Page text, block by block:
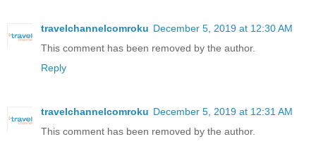
travelchannelcomroku December 5, 2019 at 12:30 AM
This comment has been removed by the author.
Reply
travelchannelcomroku December 5, 2019 at 12:31 AM
This comment has been removed by the author.